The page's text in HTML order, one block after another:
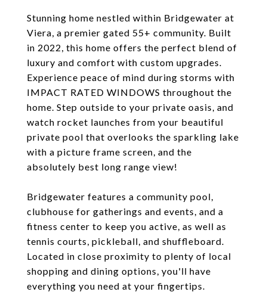
Stunning home nestled within Bridgewater at
Viera, a premier gated 55+ community. Built
in 2022, this home offers the perfect blend of
luxury and comfort with custom upgrades.
Experience peace of mind during storms with
IMPACT RATED WINDOWS throughout the
home. Step outside to your private oasis, and
watch rocket launches from your beautiful
private pool that overlooks the sparkling lake
with a picture frame screen, and the
absolutely best long range view!
Bridgewater features a community pool,
clubhouse for gatherings and events, and a
fitness center to keep you active, as well as
tennis courts, pickleball, and shuffleboard.
Located in close proximity to plenty of local
shopping and dining options, you'll have
everything you need at your fingertips.